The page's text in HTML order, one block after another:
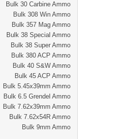
Bulk 30 Carbine Ammo
Bulk 308 Win Ammo
Bulk 357 Mag Ammo
Bulk 38 Special Ammo
Bulk 38 Super Ammo
Bulk 380 ACP Ammo
Bulk 40 S&W Ammo
Bulk 45 ACP Ammo
Bulk 5.45x39mm Ammo
Bulk 6.5 Grendel Ammo
Bulk 7.62x39mm Ammo
Bulk 7.62x54R Ammo
Bulk 9mm Ammo